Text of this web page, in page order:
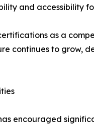
and accessibility
as a
continues to grow,
encouraged